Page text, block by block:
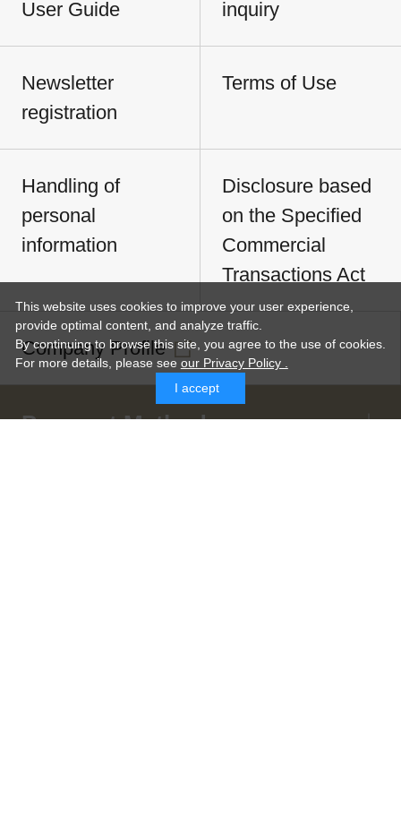
User Guide inquiry
Newsletter
registration
Terms of Use
Handling of
personal
information
Disclosure based
on the Specified
Commercial
Transactions Act
Company Profile
Payment Methods
This website uses cookies to improve your user experience,
provide optimal content, and analyze traffic.
By continuing to browse this site, you agree to the use of cookies.
For more details, please see our Privacy Policy .
I accept